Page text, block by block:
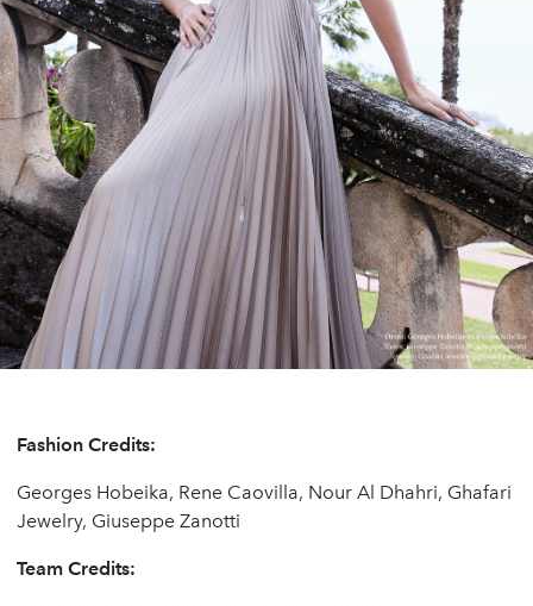
Fashion Credits:
Georges Hobeika, Rene Caovilla, Nour Al Dhahri, Ghafari
Jewelry, Giuseppe Zanotti
Team Credits: